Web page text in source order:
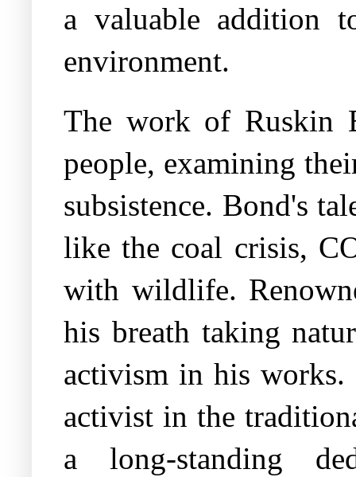
a valuable addition
environment.
The work of Ruskin
people, examining
subsistence. Bond's
like the coal crisis,
with wildlife.
his breath taking
activism in his works.
activist in the
a long-standing